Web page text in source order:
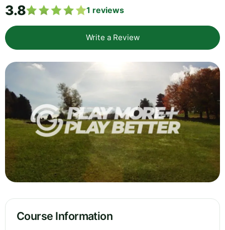
3.8 1 reviews
Write a Review
Course Information